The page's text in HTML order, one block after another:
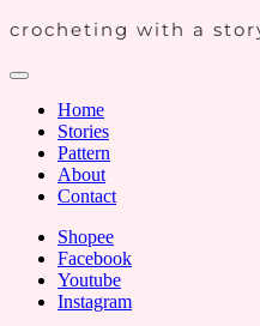
crocheting with a
Home
Stories
Pattern
About
Contact
Shopee
Facebook
Youtube
Instagram